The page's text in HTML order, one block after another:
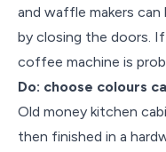
and waffle makers can
by closing the doors.
coffee machine is
Do: choose colours
Old money kitchen
then finished in a